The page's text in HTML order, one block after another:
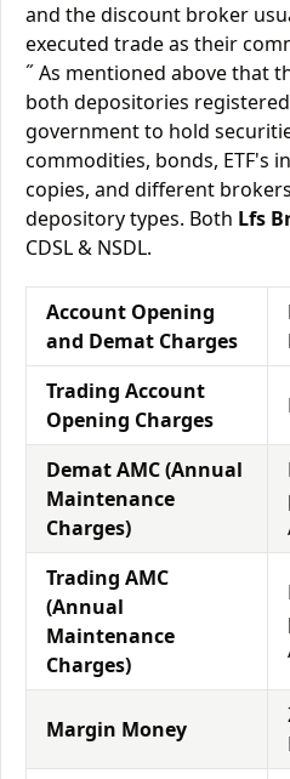
and the discount broker
executed trade as their
˝ As mentioned above that
both depositories
government to hold
commodities, bonds, ETF's
copies, and different
depository types. Both Lfs
CDSL & NSDL.
Account Opening
and Demat Charges
Trading Account
Opening Charges
Demat AMC (Annual
Maintenance
Charges)
Trading AMC
(Annual
Maintenance
Charges)
Margin Money